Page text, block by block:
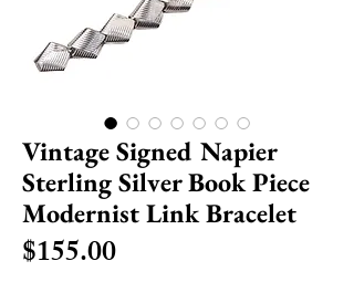
Vintage Signed Napier
Sterling Silver Book Piece
Modernist Link Bracelet
$155.00Price